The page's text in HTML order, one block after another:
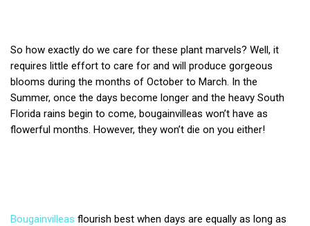
So how exactly do we care for these plant marvels? Well, it
requires little effort to care for and will produce gorgeous
blooms during the months of October to March. In the
Summer, once the days become longer and the heavy South
Florida rains begin to come, bougainvilleas won’t have as
flowerful months. However, they won’t die on you either!
Bougainvilleas flourish best when days are equally as long as